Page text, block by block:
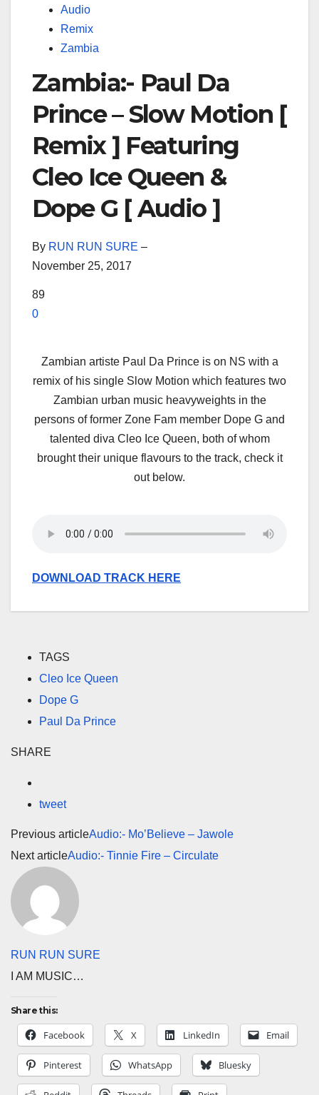
Audio
Remix
Zambia
Zambia:- Paul Da
Prince – Slow Motion [
Remix ] Featuring
Cleo Ice Queen &
Dope G [ Audio ]
By RUN RUN SURE –
November 25, 2017
89
0
Zambian artiste Paul Da Prince is on NS with a
remix of his single Slow Motion which features two
Zambian urban music heavyweights in the
persons of former Zone Fam member Dope G and
talented diva Cleo Ice Queen, both of whom
brought their unique flavours to the track, check it
out below.
DOWNLOAD TRACK HERE
TAGS
Cleo Ice Queen
Dope G
Paul Da Prince
SHARE
tweet
Previous articleAudio:- Mo’Believe – Jawole
Next articleAudio:- Tinnie Fire – Circulate
RUN RUN SURE
I AM MUSIC…
Share this:
Facebook X LinkedIn Email
Pinterest WhatsApp Bluesky